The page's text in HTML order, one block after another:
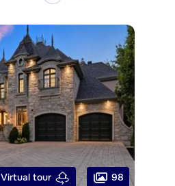
Virtual tour 98